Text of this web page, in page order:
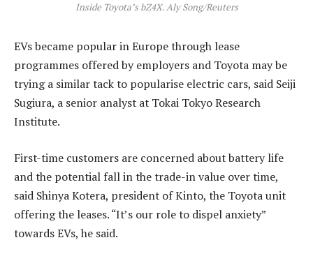
Inside Toyota’s bZ4X. Aly Song/Reuters
EVs became popular in Europe through lease
programmes offered by employers and Toyota may be
trying a similar tack to popularise electric cars, said Seiji
Sugiura, a senior analyst at Tokai Tokyo Research
Institute.
First-time customers are concerned about battery life
and the potential fall in the trade-in value over time,
said Shinya Kotera, president of Kinto, the Toyota unit
offering the leases. “It’s our role to dispel anxiety”
towards EVs, he said.